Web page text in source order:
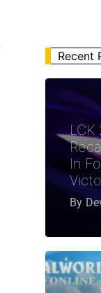
Recent
LCK
In
By